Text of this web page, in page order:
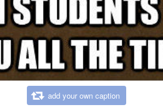
add your own caption